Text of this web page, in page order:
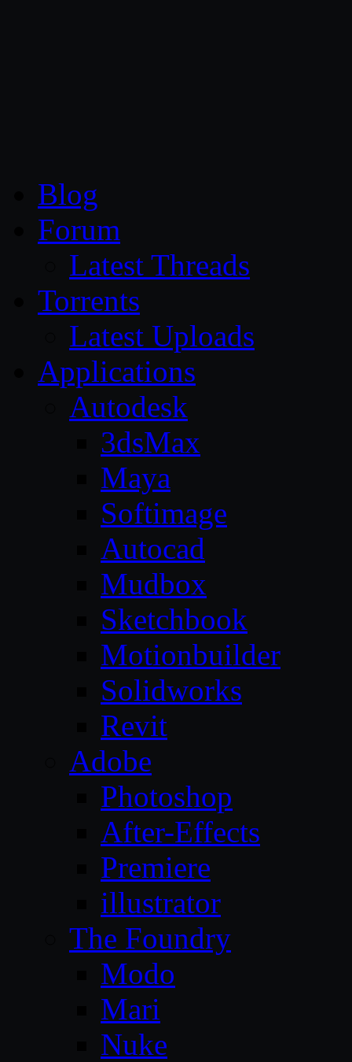
Blog
Forum
Latest Threads
Torrents
Latest Uploads
Applications
Autodesk
3dsMax
Maya
Softimage
Autocad
Mudbox
Sketchbook
Motionbuilder
Solidworks
Revit
Adobe
Photoshop
After-Effects
Premiere
illustrator
The Foundry
Modo
Mari
Nuke